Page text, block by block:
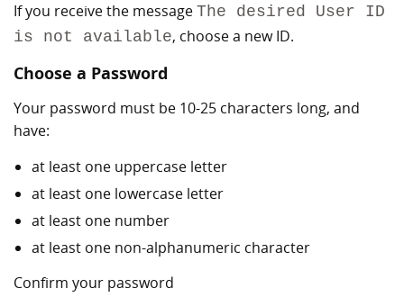
If you receive the message The desired User ID
is not available, choose a new ID.
Choose a Password
Your password must be 10-25 characters long, and
have:
at least one uppercase letter
at least one lowercase letter
at least one number
at least one non-alphanumeric character
Confirm your password